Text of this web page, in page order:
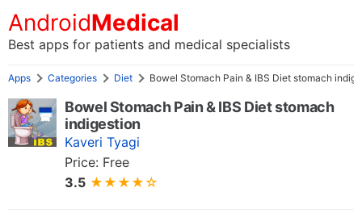
AndroidMedical
Best apps for patients and medical specialists
Apps Categories Diet Bowel Stomach Pain & IBS Diet stomach
Bowel Stomach Pain & IBS Diet stomach
indigestion
Kaveri Tyagi
Price: Free
3.5 ★★★★☆